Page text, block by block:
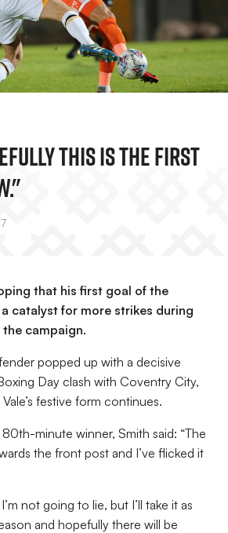
This Is The First
that his first goal of the
catalyst for more strikes during
campaign.
popped up with a decisive
Day clash with Coventry City,
festive form continues.
minute winner, Smith said: “The
the front post and I’ve flicked it
not going to lie, but I’ll take it as
and hopefully there will be